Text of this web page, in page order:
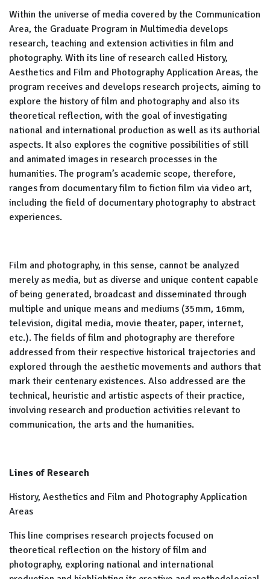
Within the universe of media covered by the Communication
Area, the Graduate Program in Multimedia develops
research, teaching and extension activities in film and
photography. With its line of research called History,
Aesthetics and Film and Photography Application Areas, the
program receives and develops research projects, aiming to
explore the history of film and photography and also its
theoretical reflection, with the goal of investigating
national and international production as well as its authorial
aspects. It also explores the cognitive possibilities of still
and animated images in research processes in the
humanities. The program’s academic scope, therefore,
ranges from documentary film to fiction film via video art,
including the field of documentary photography to abstract
experiences.
Film and photography, in this sense, cannot be analyzed
merely as media, but as diverse and unique content capable
of being generated, broadcast and disseminated through
multiple and unique means and mediums (35mm, 16mm,
television, digital media, movie theater, paper, internet,
etc.). The fields of film and photography are therefore
addressed from their respective historical trajectories and
explored through the aesthetic movements and authors that
mark their centenary existences. Also addressed are the
technical, heuristic and artistic aspects of their practice,
involving research and production activities relevant to
communication, the arts and the humanities.
Lines of Research
History, Aesthetics and Film and Photography Application
Areas
This line comprises research projects focused on
theoretical reflection on the history of film and
photography, exploring national and international